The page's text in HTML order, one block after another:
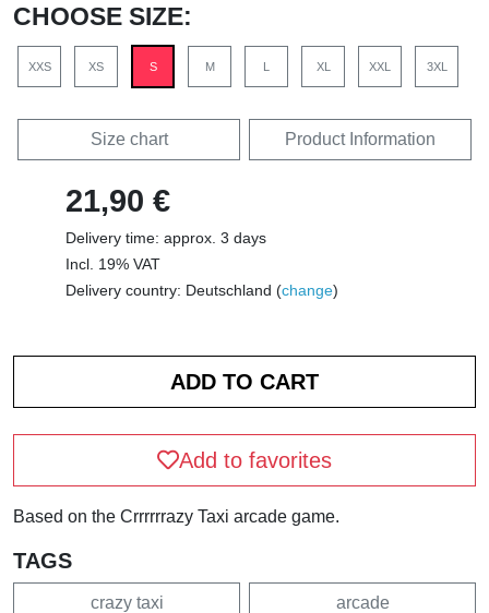
CHOOSE SIZE:
XXS XS S M L XL XXL 3XL
Size chart Product Information
21,90 €
Delivery time: approx. 3 days
Incl. 19% VAT
Delivery country: Deutschland (change)
Add to favorites
Based on the Crrrrrrazy Taxi arcade game.
TAGS
crazy taxi arcade